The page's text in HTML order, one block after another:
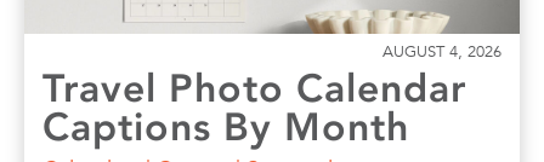
AUGUST 4, 2026
Travel Photo Calendar
Captions By Month